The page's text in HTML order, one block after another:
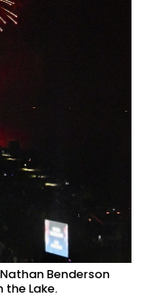
Benderson
the Lake.